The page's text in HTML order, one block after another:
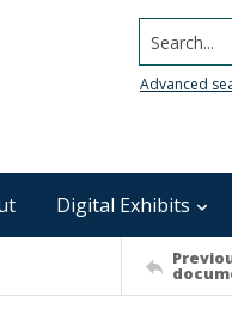
Search...
Advanced
Digital Exhibits